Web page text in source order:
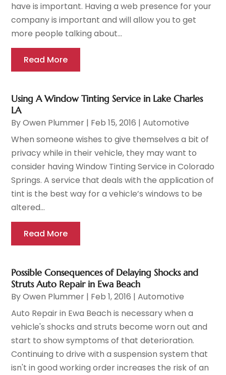
have is important. Having a web presence for your
company is important and will allow you to get
more people talking about...
Read More
Using A Window Tinting Service in Lake Charles
LA
ByOwen Plummer | Feb 15, 2016 |Automotive
When someone wishes to give themselves a bit of
privacy while in their vehicle, they may want to
consider having Window Tinting Service in Colorado
Springs. A service that deals with the application of
tint is the best way for a vehicle’s windows to be
altered...
Read More
Possible Consequences of Delaying Shocks and
Struts Auto Repair in Ewa Beach
ByOwen Plummer | Feb 1, 2016 |Automotive
Auto Repair in Ewa Beach is necessary when a
vehicle's shocks and struts become worn out and
start to show symptoms of that deterioration.
Continuing to drive with a suspension system that
isn't in good working order increases the risk of an